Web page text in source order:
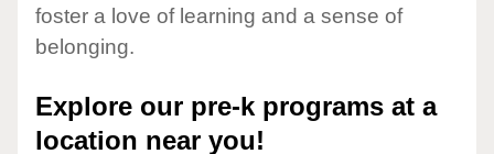
foster a love of learning and a sense of
belonging.
Explore our pre-k programs at a
location near you!